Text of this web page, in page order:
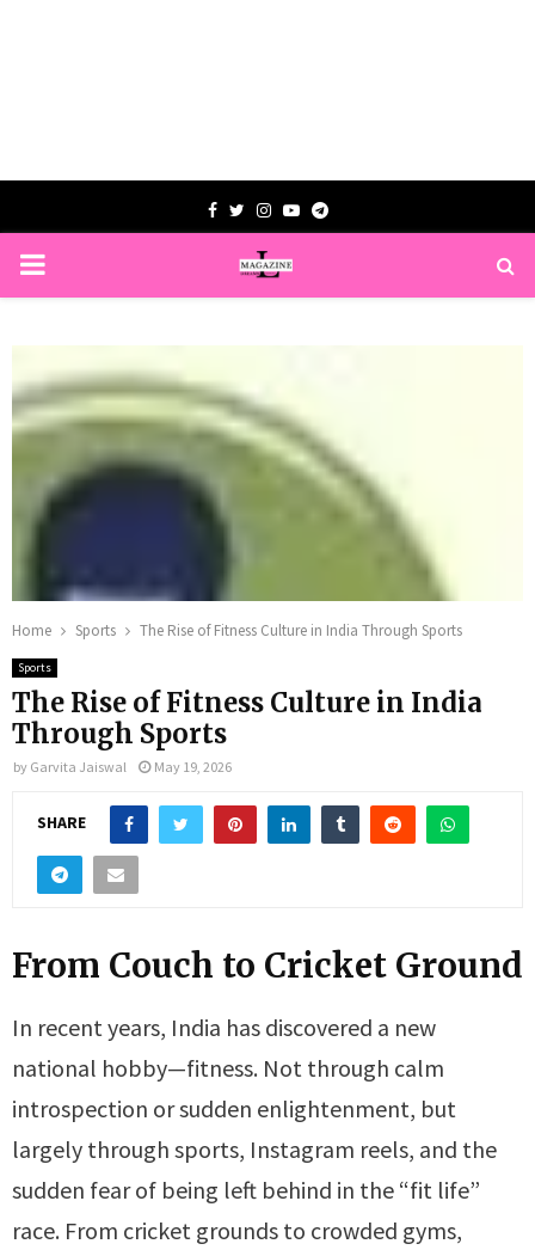
Facebook
TwitterInstagram
YoutubeTelegram
PRIMARY
Home Sports The Rise of Fitness Culture in India Through Sports
Sports
The Rise of Fitness Culture in India
Through Sports
by Garvita Jaiswal May 19, 2026
SHARE
From Couch to Cricket Ground
In recent years, India has discovered a new
national hobby—fitness. Not through calm
introspection or sudden enlightenment, but
largely through sports, Instagram reels, and the
sudden fear of being left behind in the “fit life”
race. From cricket grounds to crowded gyms,